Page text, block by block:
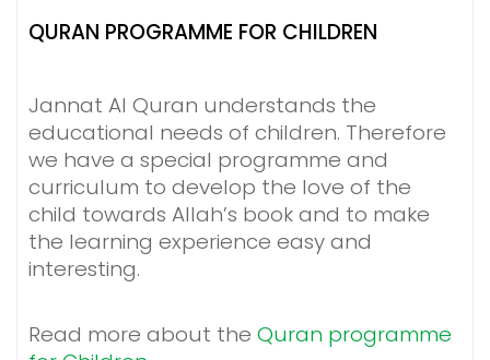
QURAN PROGRAMME FOR CHILDREN
Jannat Al Quran understands the
educational needs of children. Therefore
we have a special programme and
curriculum to develop the love of the
child towards Allah’s book and to make
the learning experience easy and
interesting.
Read more about the Quran programme